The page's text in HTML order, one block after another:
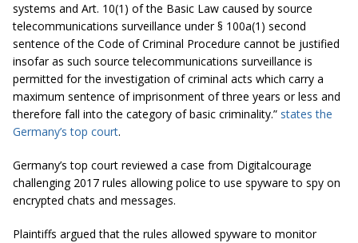
systems and Art. 10(1) of the Basic Law caused by source
telecommunications surveillance under § 100a(1) second
sentence of the Code of Criminal Procedure cannot be justified
insofar as such source telecommunications surveillance is
permitted for the investigation of criminal acts which carry a
maximum sentence of imprisonment of three years or less and
therefore fall into the category of basic criminality.” states the
Germany’s top court.
Germany’s top court reviewed a case from Digitalcourage
challenging 2017 rules allowing police to use spyware to spy on
encrypted chats and messages.
Plaintiffs argued that the rules allowed spyware to monitor